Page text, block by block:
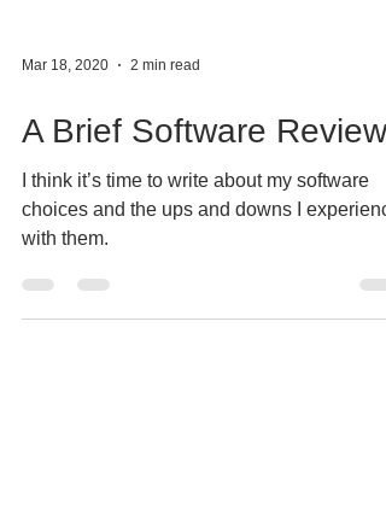
Mar 18, 2020 2 min read
A Brief Software Review
choices and the ups and downs I
with them.